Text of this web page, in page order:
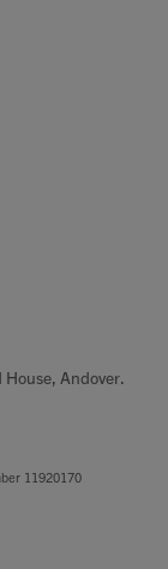
House, Andover.
11920170